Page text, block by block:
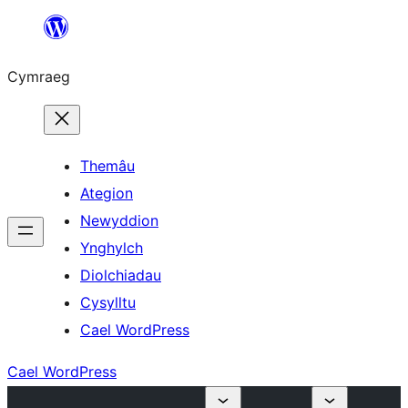
Mynd
cynnwys
Cymraeg
Themâu
Ategion
Newyddion
Ynghylch
Diolchiadau
Cysylltu
Cael WordPress
Cael WordPress